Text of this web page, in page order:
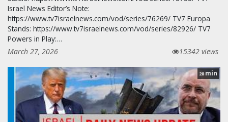
Israel News Editor’s Note:
https://www.tv7israelnews.com/vod/series/76269/ TV7 Europa
Stands: https://www.tv7israelnews.com/vod/series/82926/ TV7
Powers in Play:…
March 27, 2026
15342 views
28 min